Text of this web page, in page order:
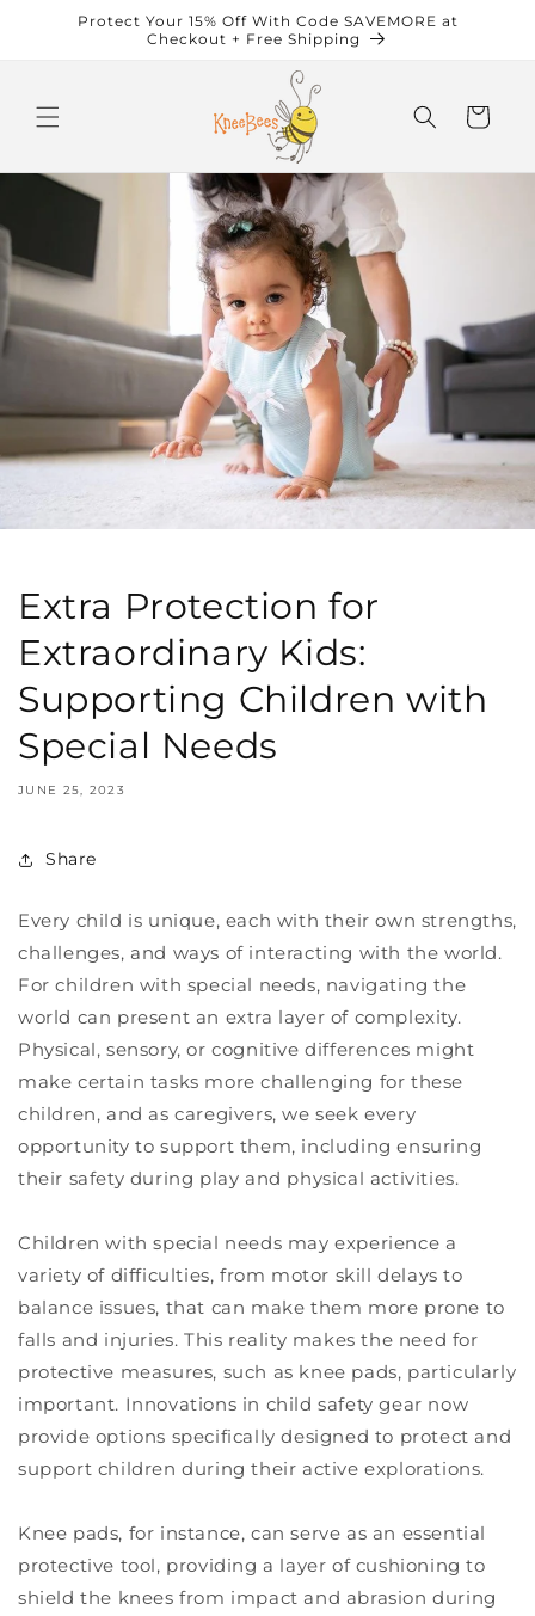
Skip toProtect Your 15% Off With Code SAVEMORE at
Checkout + Free Shipping
Cart
Extra Protection for
Extraordinary Kids:
Supporting Children with
Special Needs
JUNE 25, 2023
Share
Every child is unique, each with their own strengths,
challenges, and ways of interacting with the world.
For children with special needs, navigating the
world can present an extra layer of complexity.
Physical, sensory, or cognitive differences might
make certain tasks more challenging for these
children, and as caregivers, we seek every
opportunity to support them, including ensuring
their safety during play and physical activities.
Children with special needs may experience a
variety of difficulties, from motor skill delays to
balance issues, that can make them more prone to
falls and injuries. This reality makes the need for
protective measures, such as knee pads, particularly
important. Innovations in child safety gear now
provide options specifically designed to protect and
support children during their active explorations.
Knee pads, for instance, can serve as an essential
protective tool, providing a layer of cushioning to
shield the knees from impact and abrasion during